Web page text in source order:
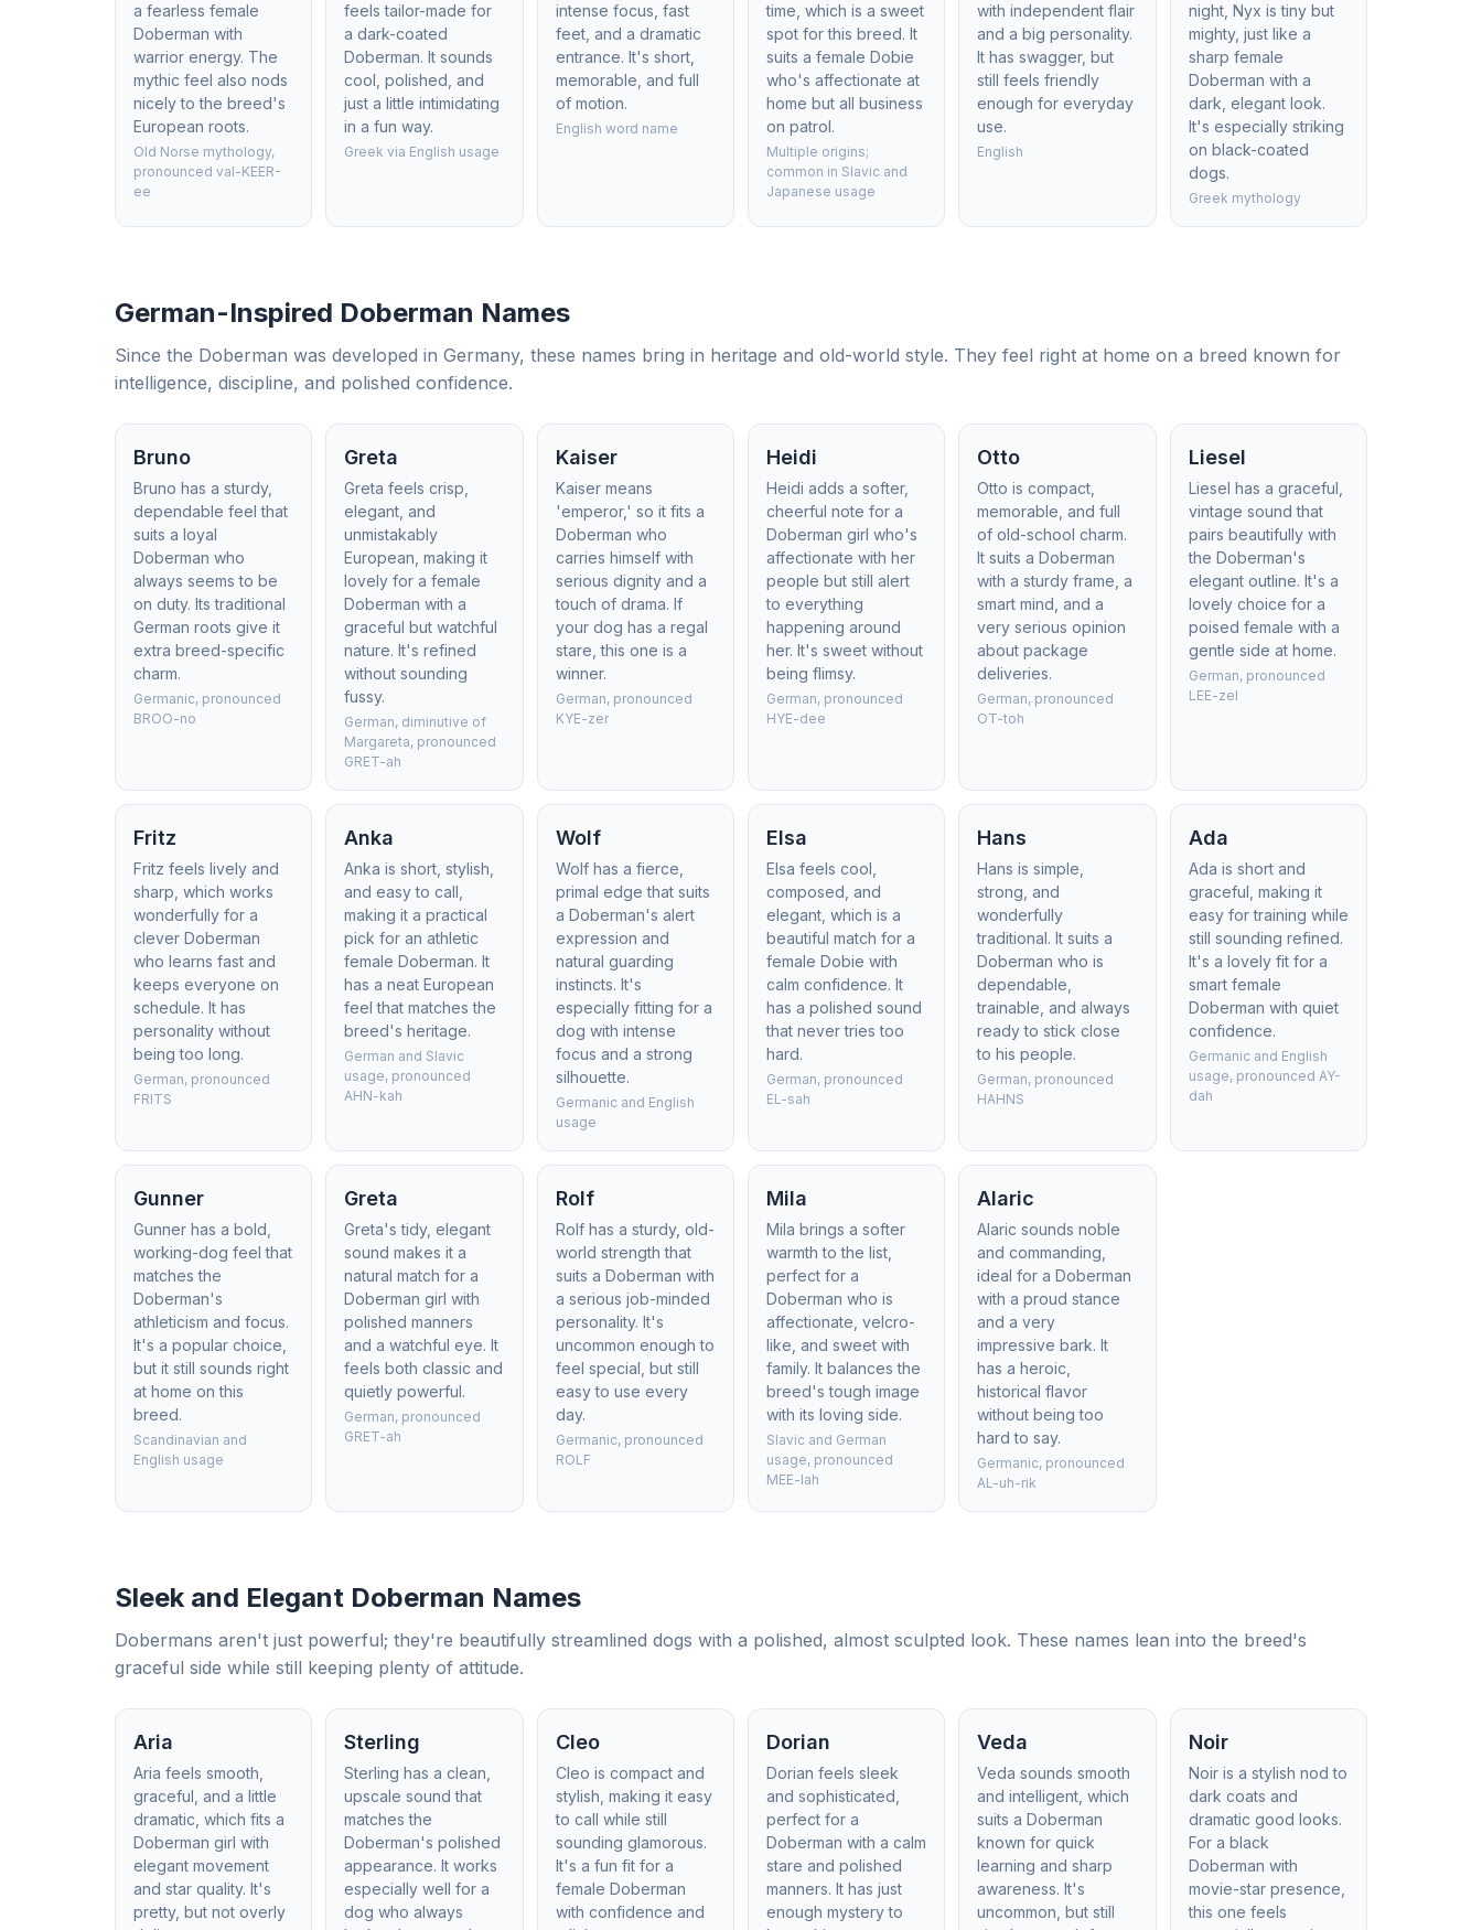
a fearless female
Doberman with
warrior energy. The
mythic feel also nods
nicely to the breed's
European roots.
Old Norse mythology,
pronounced val-KEER-
ee
feels tailor-made for
a dark-coated
Doberman. It sounds
cool, polished, and
just a little intimidating
in a fun way.
Greek via English usage
intense focus, fast
feet, and a dramatic
entrance. It's short,
memorable, and full
of motion.
English word name
time, which is a sweet
spot for this breed. It
suits a female Dobie
who's affectionate at
home but all business
on patrol.
Multiple origins;
common in Slavic and
Japanese usage
with independent flair
and a big personality.
It has swagger, but
still feels friendly
enough for everyday
use.
English
night, Nyx is tiny but
mighty, just like a
sharp female
Doberman with a
dark, elegant look.
It's especially striking
on black-coated
dogs.
Greek mythology
German-Inspired Doberman Names
Since the Doberman was developed in Germany, these names bring in heritage and old-world style. They feel right at home on a breed known for
intelligence, discipline, and polished confidence.
Bruno
Bruno has a sturdy,
dependable feel that
suits a loyal
Doberman who
always seems to be
on duty. Its traditional
German roots give it
extra breed-specific
charm.
Germanic, pronounced
BROO-no
Greta
Greta feels crisp,
elegant, and
unmistakably
European, making it
lovely for a female
Doberman with a
graceful but watchful
nature. It's refined
without sounding
fussy.
German, diminutive of
Margareta, pronounced
GRET-ah
Kaiser
Kaiser means
'emperor,' so it fits a
Doberman who
carries himself with
serious dignity and a
touch of drama. If
your dog has a regal
stare, this one is a
winner.
German, pronounced
KYE-zer
Heidi
Heidi adds a softer,
cheerful note for a
Doberman girl who's
affectionate with her
people but still alert
to everything
happening around
her. It's sweet without
being flimsy.
German, pronounced
HYE-dee
Otto
Otto is compact,
memorable, and full
of old-school charm.
It suits a Doberman
with a sturdy frame, a
smart mind, and a
very serious opinion
about package
deliveries.
German, pronounced
OT-toh
Liesel
Liesel has a graceful,
vintage sound that
pairs beautifully with
the Doberman's
elegant outline. It's a
lovely choice for a
poised female with a
gentle side at home.
German, pronounced
LEE-zel
Fritz
Fritz feels lively and
sharp, which works
wonderfully for a
clever Doberman
who learns fast and
keeps everyone on
schedule. It has
personality without
being too long.
German, pronounced
FRITS
Anka
Anka is short, stylish,
and easy to call,
making it a practical
pick for an athletic
female Doberman. It
has a neat European
feel that matches the
breed's heritage.
German and Slavic
usage, pronounced
AHN-kah
Wolf
Wolf has a fierce,
primal edge that suits
a Doberman's alert
expression and
natural guarding
instincts. It's
especially fitting for a
dog with intense
focus and a strong
silhouette.
Germanic and English
usage
Elsa
Elsa feels cool,
composed, and
elegant, which is a
beautiful match for a
female Dobie with
calm confidence. It
has a polished sound
that never tries too
hard.
German, pronounced
EL-sah
Hans
Hans is simple,
strong, and
wonderfully
traditional. It suits a
Doberman who is
dependable,
trainable, and always
ready to stick close
to his people.
German, pronounced
HAHNS
Ada
Ada is short and
graceful, making it
easy for training while
still sounding refined.
It's a lovely fit for a
smart female
Doberman with quiet
confidence.
Germanic and English
usage, pronounced AY-
dah
Gunner
Gunner has a bold,
working-dog feel that
matches the
Doberman's
athleticism and focus.
It's a popular choice,
but it still sounds right
at home on this
breed.
Scandinavian and
English usage
Greta
Greta's tidy, elegant
sound makes it a
natural match for a
Doberman girl with
polished manners
and a watchful eye. It
feels both classic and
quietly powerful.
German, pronounced
GRET-ah
Rolf
Rolf has a sturdy, old-
world strength that
suits a Doberman with
a serious job-minded
personality. It's
uncommon enough to
feel special, but still
easy to use every
day.
Germanic, pronounced
ROLF
Mila
Mila brings a softer
warmth to the list,
perfect for a
Doberman who is
affectionate, velcro-
like, and sweet with
family. It balances the
breed's tough image
with its loving side.
Slavic and German
usage, pronounced
MEE-lah
Alaric
Alaric sounds noble
and commanding,
ideal for a Doberman
with a proud stance
and a very
impressive bark. It
has a heroic,
historical flavor
without being too
hard to say.
Germanic, pronounced
AL-uh-rik
Sleek and Elegant Doberman Names
Dobermans aren't just powerful; they're beautifully streamlined dogs with a polished, almost sculpted look. These names lean into the breed's
graceful side while still keeping plenty of attitude.
Aria
Aria feels smooth,
graceful, and a little
dramatic, which fits a
Doberman girl with
elegant movement
and star quality. It's
pretty, but not overly
Sterling
Sterling has a clean,
upscale sound that
matches the
Doberman's polished
appearance. It works
especially well for a
dog who always
Cleo
Cleo is compact and
stylish, making it easy
to call while still
sounding glamorous.
It's a fun fit for a
female Doberman
with confidence and
Dorian
Dorian feels sleek
and sophisticated,
perfect for a
Doberman with a calm
stare and polished
manners. It has just
enough mystery to
Veda
Veda sounds smooth
and intelligent, which
suits a Doberman
known for quick
learning and sharp
awareness. It's
uncommon, but still
Noir
Noir is a stylish nod to
dark coats and
dramatic good looks.
For a black
Doberman with
movie-star presence,
this one feels